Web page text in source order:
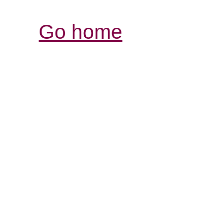
Go home